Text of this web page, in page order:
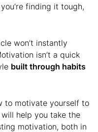
finding it tough,
won’t instantly
isn’t a quick
built through habits
to motivate yourself to
help you take the
motivation, both in